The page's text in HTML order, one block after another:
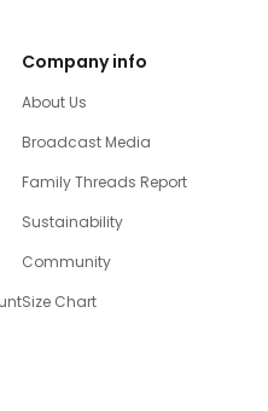
Company info
About Us
Broadcast Media
Family Threads Report
Sustainability
Community
Size Chart